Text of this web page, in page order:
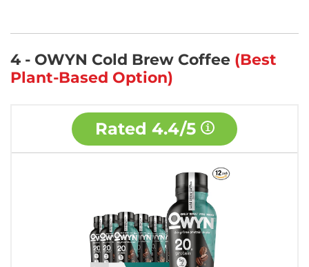
4 - OWYN Cold Brew Coffee (Best
Plant-Based Option)
Rated 4.4/5